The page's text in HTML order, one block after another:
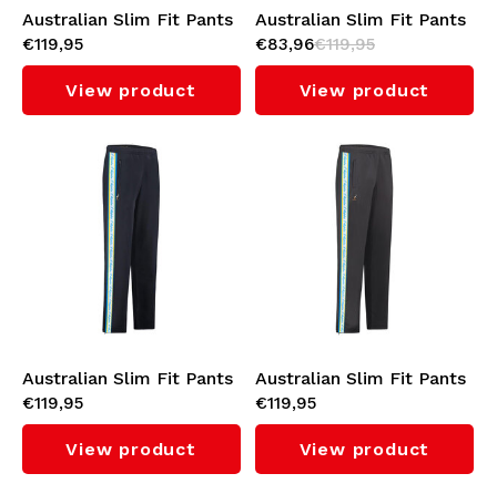
Australian Slim Fit Pants
with Orange Tape 3.0
(Black)
€119,95
View product
Australian Slim Fit Pants
with White Tape 3.0
(Sulphure Spring)
€83,96€119,95
View product
Australian Slim Fit Pants
with Cyan Tape 3.0
(Navy)
€119,95
View product
Australian Slim Fit Pants
with Cyan Tape 3.0
(Titanium Grey)
€119,95
View product